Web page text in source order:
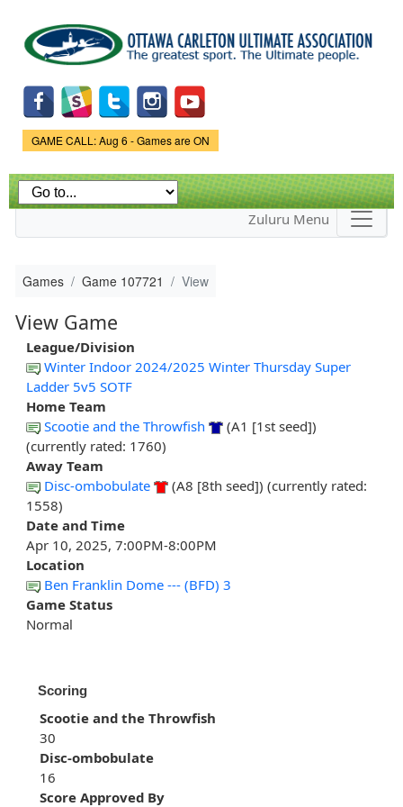
main
content
Game Status.
GAME CALL: Aug 6 - Games are ON
Zuluru Menu
Games Game 107721 View
View Game
League/Division
Winter Indoor 2024/2025 Winter Thursday Super
Ladder 5v5 SOTF
Home Team
Scootie and the Throwfish
(A1 [1st seed])
(currently rated: 1760)
Away Team
Disc-ombobulate
(A8 [8th seed]) (currently rated:
1558)
Date and Time
Apr 10, 2025, 7:00PM-8:00PM
Location
Ben Franklin Dome --- (BFD) 3
Game Status
Normal
Scoring
Scootie and the Throwfish
30
Disc-ombobulate
16
Score Approved By